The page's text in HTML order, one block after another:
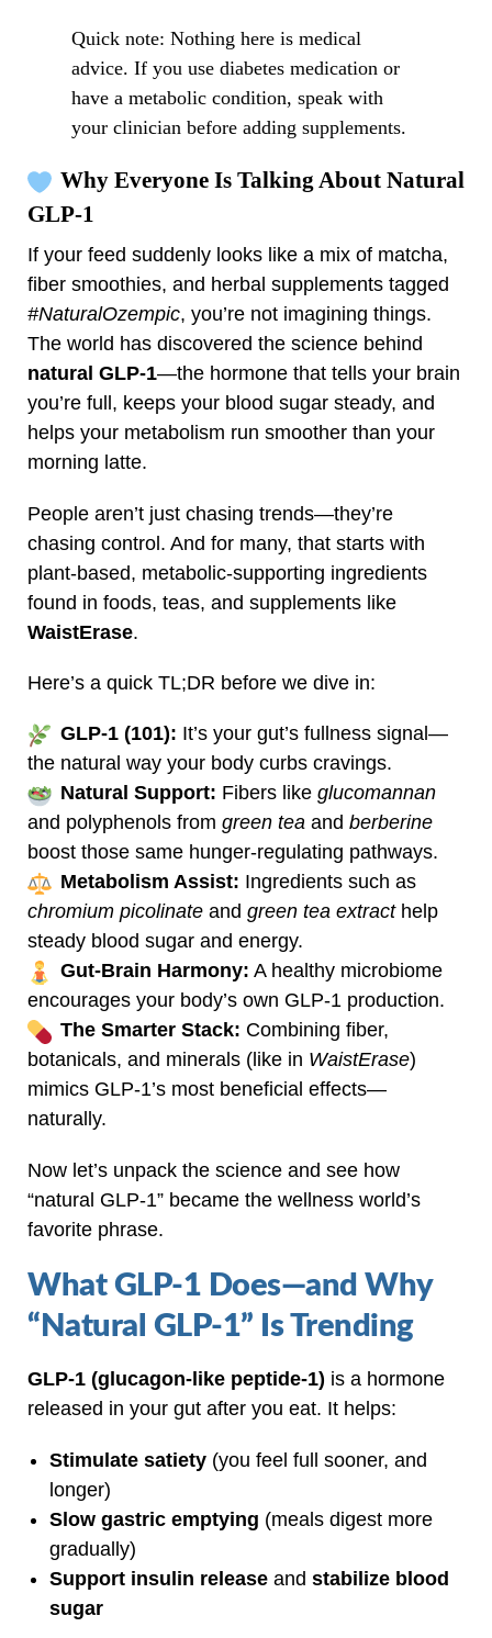
Quick note: Nothing here is medical
advice. If you use diabetes medication or
have a metabolic condition, speak with
your clinician before adding supplements.
Why Everyone Is Talking About Natural
GLP‑1
If your feed suddenly looks like a mix of matcha,
fiber smoothies, and herbal supplements tagged
#NaturalOzempic, you’re not imagining things.
The world has discovered the science behind
natural GLP‑1—the hormone that tells your brain
you’re full, keeps your blood sugar steady, and
helps your metabolism run smoother than your
morning latte.
People aren’t just chasing trends—they’re
chasing control. And for many, that starts with
plant‑based, metabolic‑supporting ingredients
found in foods, teas, and supplements like
WaistErase.
Here’s a quick TL;DR before we dive in:
GLP‑1 (101): It’s your gut’s fullness signal—
the natural way your body curbs cravings.
Natural Support: Fibers like glucomannan
and polyphenols from green tea and berberine
boost those same hunger‑regulating pathways.
Metabolism Assist: Ingredients such as
chromium picolinate and green tea extracthelp
steady blood sugar and energy.
Gut‑Brain Harmony: A healthy microbiome
encourages your body’s own GLP‑1 production.
The Smarter Stack: Combining fiber,
botanicals, and minerals (like in WaistErase)
mimics GLP‑1’s most beneficial effects—
naturally.
Now let’s unpack the science and see how
“natural GLP‑1” became the wellness world’s
favorite phrase.
What GLP‑1 Does—and Why
“Natural GLP‑1” Is Trending
GLP‑1 (glucagon‑like peptide‑1) is a hormone
released in your gut after you eat. It helps:
Stimulate satiety (you feel full sooner, and
longer)
Slow gastric emptying (meals digest more
gradually)
Support insulin release and stabilize blood
sugar